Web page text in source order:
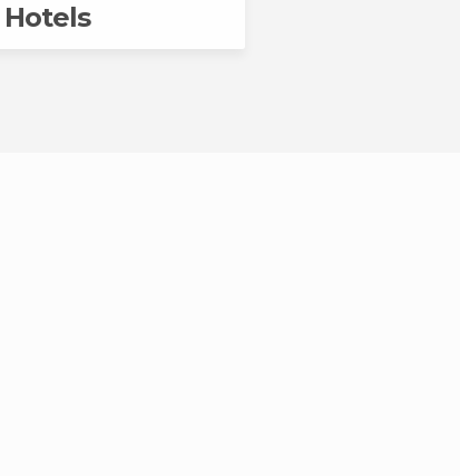
Hotels